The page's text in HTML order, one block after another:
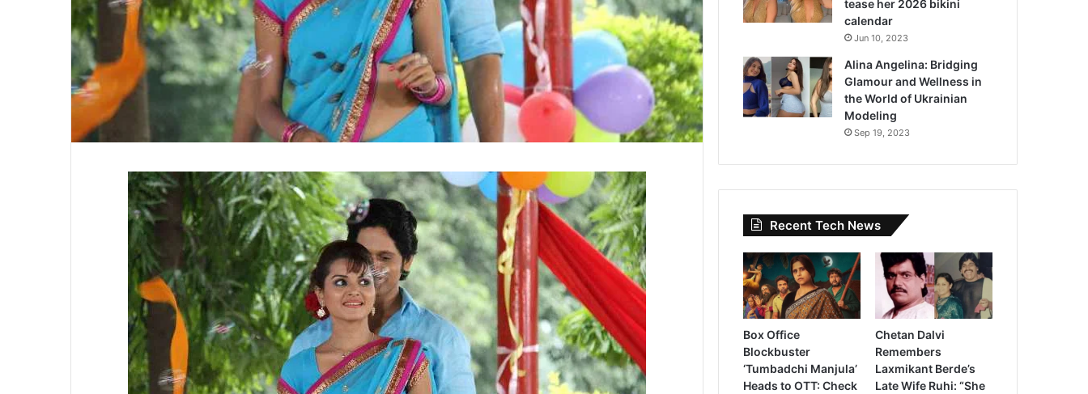
tease her 2026 bikini
calendar
Jun 10, 2023
Alina Angelina: Bridging
Glamour and Wellness in
the World of Ukrainian
Modeling
Sep 19, 2023
Recent Tech News
Box Office
Blockbuster
‘Tumbadchi Manjula’
Heads to OTT: Check
Chetan Dalvi
Remembers
Laxmikant Berde’s
Late Wife Ruhi: “She